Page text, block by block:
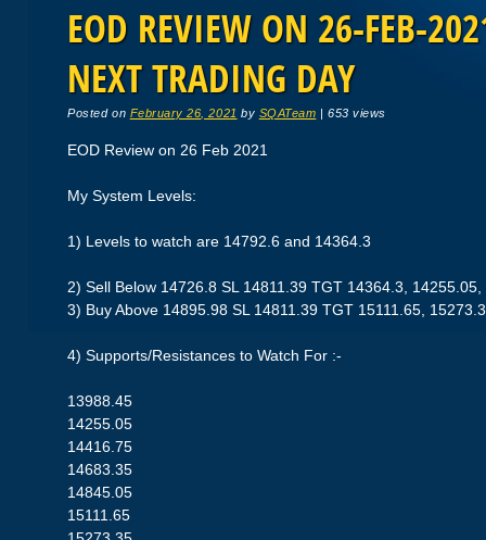
EOD REVIEW ON 26-FEB-
NEXT TRADING DAY
Posted on February 26, 2021 by SQATeam | 653 views
EOD Review on 26 Feb 2021
My System Levels:
1) Levels to watch are 14792.6 and 14364.3
2) Sell Below 14726.8 SL 14811.39 TGT 14364.3,
3) Buy Above 14895.98 SL 14811.39 TGT 15111.65,
4) Supports/Resistances to Watch For :-
13988.45
14255.05
14416.75
14683.35
14845.05
15111.65